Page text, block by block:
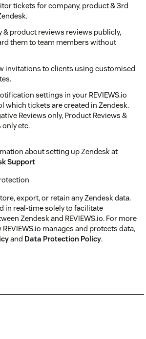
tickets for company, product & 3rd
& product reviews reviews publicly,
them to team members without
invitations to clients using customised
settings in your REVIEWS.io
which tickets are created in Zendesk.
Reviews only, Product Reviews &
only etc.
about setting up Zendesk at
Support
export, or retain any Zendesk data.
in real-time solely to facilitate
Zendesk and REVIEWS.io. For more
manages and protects data,
and Data Protection Policy.